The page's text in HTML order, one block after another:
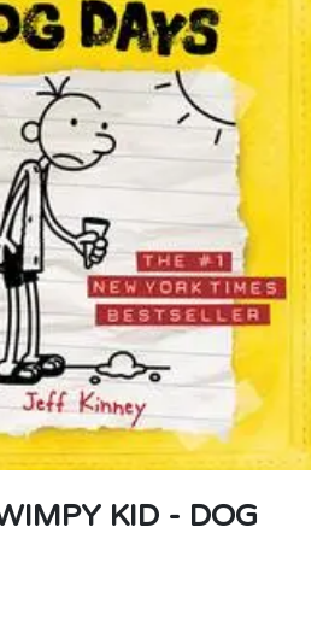
KID - DOG